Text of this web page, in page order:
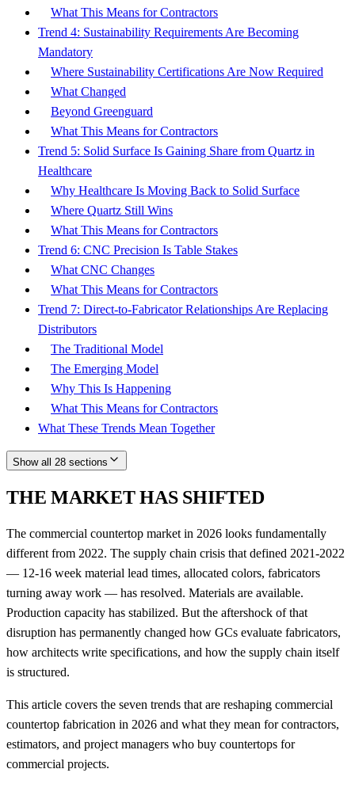
What This Means for Contractors
Trend 4: Sustainability Requirements Are Becoming
Mandatory
Where Sustainability Certifications Are Now Required
What Changed
Beyond Greenguard
What This Means for Contractors
Trend 5: Solid Surface Is Gaining Share from Quartz in
Healthcare
Why Healthcare Is Moving Back to Solid Surface
Where Quartz Still Wins
What This Means for Contractors
Trend 6: CNC Precision Is Table Stakes
What CNC Changes
What This Means for Contractors
Trend 7: Direct-to-Fabricator Relationships Are Replacing
Distributors
The Traditional Model
The Emerging Model
Why This Is Happening
What This Means for Contractors
What These Trends Mean Together
Show all 28 sections
THE MARKET HAS SHIFTED
The commercial countertop market in 2026 looks fundamentally
different from 2022. The supply chain crisis that defined 2021-2022
— 12-16 week material lead times, allocated colors, fabricators
turning away work — has resolved. Materials are available.
Production capacity has stabilized. But the aftershock of that
disruption has permanently changed how GCs evaluate fabricators,
how architects write specifications, and how the supply chain itself
is structured.
This article covers the seven trends that are reshaping commercial
countertop fabrication in 2026 and what they mean for contractors,
estimators, and project managers who buy countertops for
commercial projects.